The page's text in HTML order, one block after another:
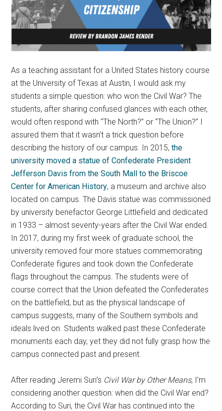
As a teaching assistant for a United States history course
at the University of Texas at Austin, I would ask my
students a simple question: who won the Civil War? The
students, after sharing confused glances with each other,
would often respond with “The North?” or “The Union?” I
assured them that it wasn’t a trick question before
describing the history of our campus. In 2015,the
university moved a statue of Confederate President
Jefferson Davis from the South Mall to the Briscoe
Center for American History, a museum and archive also
located on campus. The Davis statue was commissioned
by university benefactor George Littlefield and dedicated
in 1933 – almost seventy-years after the Civil War ended.
In 2017, during my first week of graduate school, the
university removed four more statues commemorating
Confederate figures and took down the Confederate
flags throughout the campus. The students were of
course correct that the Union defeated the Confederates
on the battlefield, but as the physical landscape of
campus suggests, many of the Southern symbols and
ideals lived on. Students walked past these Confederate
monuments each day, yet they did not fully grasp how the
campus connected past and present.
After reading Jeremi Suri’s Civil War by Other Means, I’m
considering another question: when did the Civil War end?
According to Suri, the Civil War has continued into the